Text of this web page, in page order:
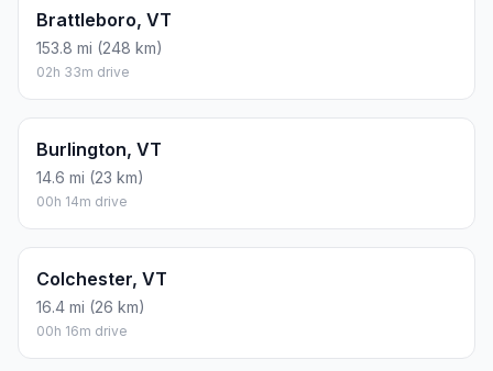
Brattleboro, VT
153.8 mi (248 km)
02h 33m drive
Burlington, VT
14.6 mi (23 km)
00h 14m drive
Colchester, VT
16.4 mi (26 km)
00h 16m drive